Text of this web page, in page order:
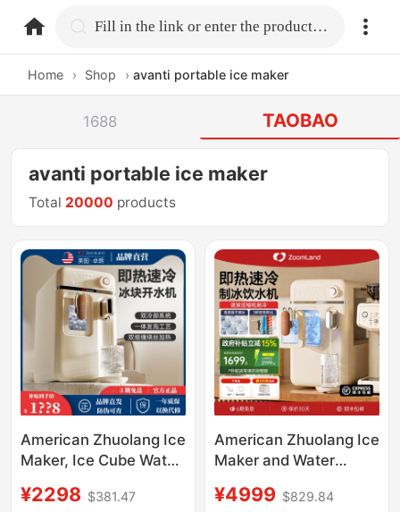
home.search Fill in the link or enter the product name.
Home › Shop › avanti portable ice maker
1688 TAOBAO
avanti portable ice maker
Total 20000 products
American Zhuolang Ice
Maker, Ice Cube Water
Instant Hot Water
¥2298 $381.47
American Zhuolang Ice
Maker and Water
Ice Cube Tabletop
¥4999 $829.84